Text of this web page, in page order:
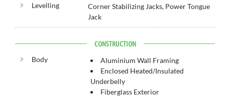
Levelling
Corner Stabilizing Jacks, Power Tongue
Jack
CONSTRUCTION
Body
Aluminium Wall Framing
Enclosed Heated/Insulated
Underbelly
Fiberglass Exterior